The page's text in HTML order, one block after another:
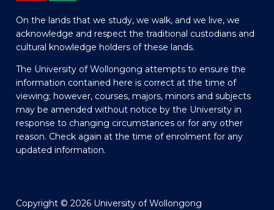
On the lands that we study, we walk, and we live, we
acknowledge and respect the traditional custodians and
cultural knowledge holders of these lands.
The University of Wollongong attempts to ensure the
information contained here is correct at the time of
viewing; however, courses, majors, minors and subjects
may be amended without notice by the University in
response to changing circumstances or for any other
reason. Check again at the time of enrolment for any
updated information.
Copyright © 2026 University of Wollongong